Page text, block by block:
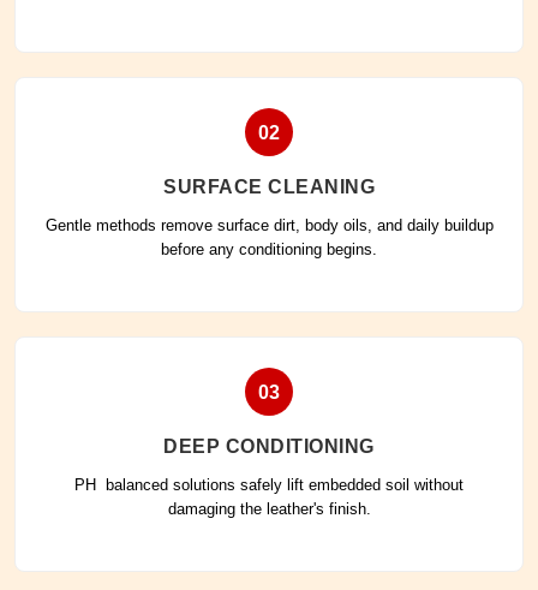
02
SURFACE CLEANING
Gentle methods remove surface dirt, body oils, and daily buildup
before any conditioning begins.
03
DEEP CONDITIONING
PH balanced solutions safely lift embedded soil without
damaging the leather's finish.